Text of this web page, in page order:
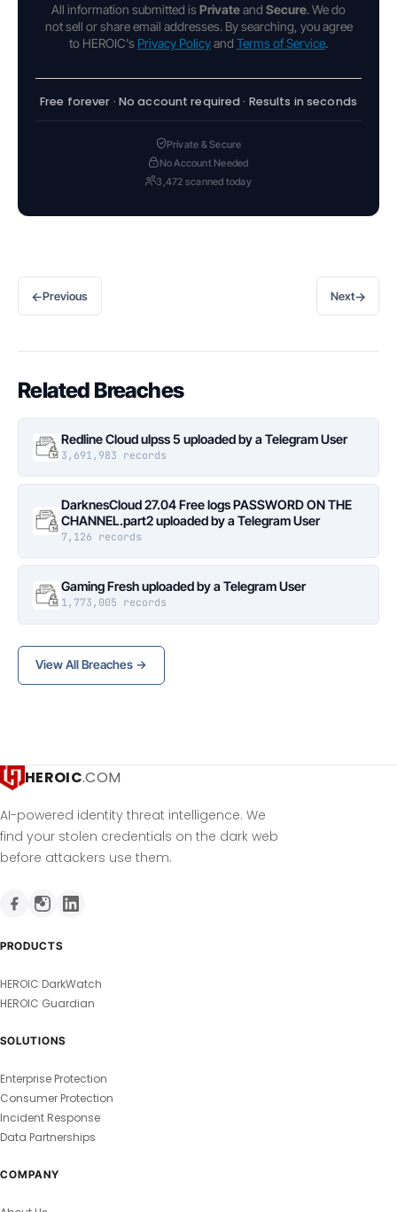
All information submitted is Privateand Secure. We do
not sell or share email addresses. By searching, you agree
to HEROIC's Privacy Policyand Terms of Service.
Free forever · No account required · Results in seconds
Private & Secure
No Account Needed
3,472 scanned today
←Previous Next→
Related Breaches
Redline Cloud ulpss 5 uploaded by a Telegram User
3,691,983 records
DarknesCloud 27.04 Free logs PASSWORD ON THE
CHANNEL.part2 uploaded by a Telegram User
7,126 records
Gaming Fresh uploaded by a Telegram User
1,773,005 records
View All Breaches →
HEROIC.COM
AI-powered identity threat intelligence. We
find your stolen credentials on the dark web
before attackers use them.
PRODUCTS
HEROIC DarkWatch
HEROIC Guardian
SOLUTIONS
Enterprise Protection
Consumer Protection
Incident Response
Data Partnerships
COMPANY